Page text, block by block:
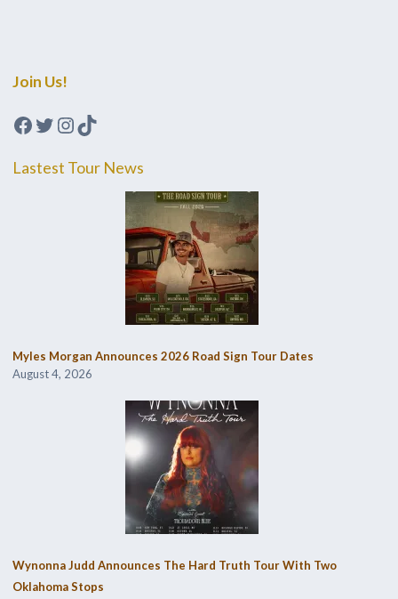
Join Us!
Facebook
Twitter
Instagram
TikTok
Lastest Tour News
Myles Morgan Announces 2026 Road Sign Tour Dates
August 4, 2026
Wynonna Judd Announces The Hard Truth Tour With Two
Oklahoma Stops